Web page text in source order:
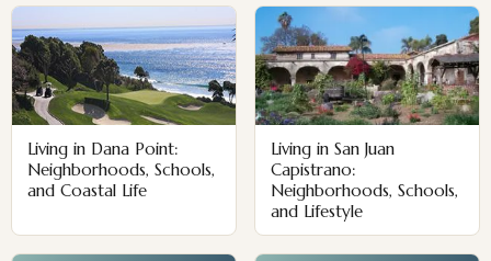
Living in Dana Point:
Neighborhoods, Schools,
and Coastal Life
Living in San Juan
Capistrano:
Neighborhoods, Schools,
and Lifestyle